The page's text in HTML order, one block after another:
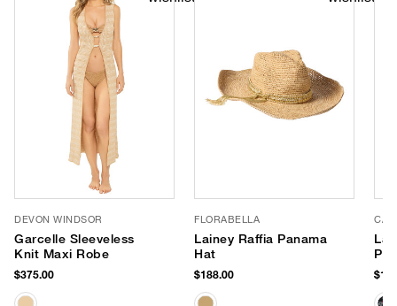
DEVON WINDSOR
Garcelle Sleeveless
Knit Maxi Robe
$375.00
FLORABELLA
Lainey Raffia Panama
Hat
$188.00